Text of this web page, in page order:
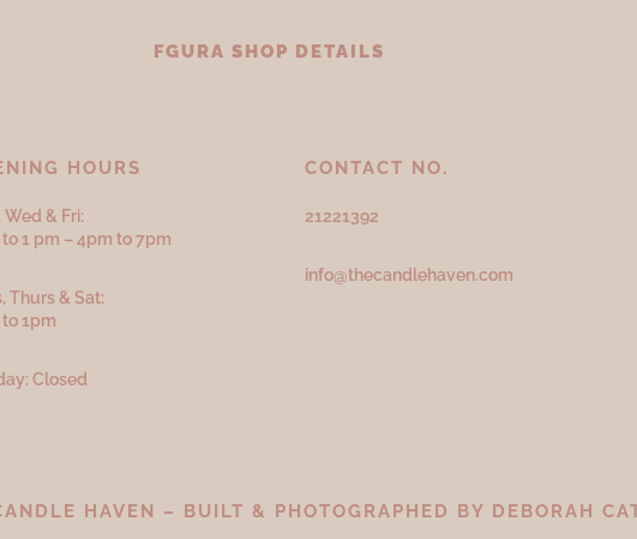
FGURA SHOP DETAILS
HOURS
Wed & Fri:
1 pm – 4pm to 7pm
Thurs & Sat:
1pm
Closed
CONTACT NO.
21221392
info@thecandlehaven.com
HAVEN – BUILT & PHOTOGRAPHED BY DEBORAH